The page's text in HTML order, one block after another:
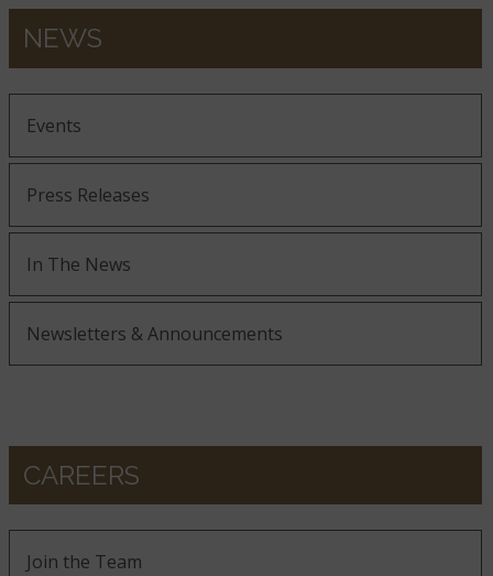
NEWS
Events
Press Releases
In The News
Newsletters & Announcements
CAREERS
Join the Team